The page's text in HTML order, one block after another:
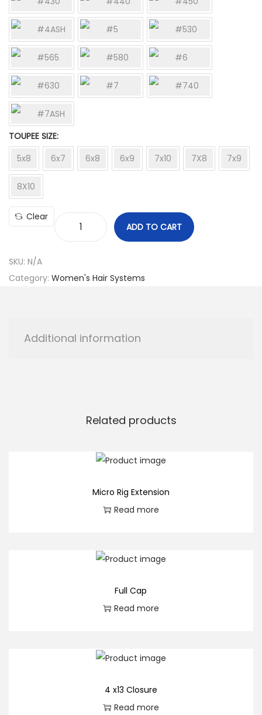
#4ASH #5 #530
#565 #580 #6
#630 #7 #740
#7ASH
TOUPEE SIZE
5x8
6x7 6x8 6x9 7x10 7X8 7x9
8X10
Clear
t
O
ADD TO CART
SKU: N/A
Category: Women's Hair Systems
Additional information
Related products
Micro Rig Extension
Read more
Full Cap
Read more
4 x13 Closure
Read more